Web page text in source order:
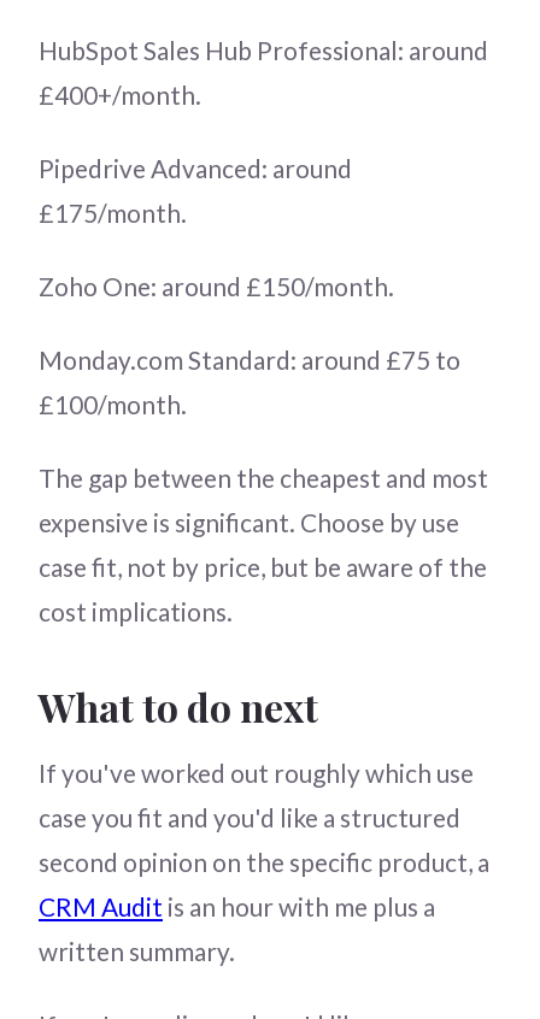
HubSpot Sales Hub Professional: around
£400+/month.
Pipedrive Advanced: around
£175/month.
Zoho One: around £150/month.
Monday.com Standard: around £75 to
£100/month.
The gap between the cheapest and most
expensive is significant. Choose by use
case fit, not by price, but be aware of the
cost implications.
What to do next
If you've worked out roughly which use
case you fit and you'd like a structured
second opinion on the specific product, a
CRM Audit is an hour with me plus a
written summary.